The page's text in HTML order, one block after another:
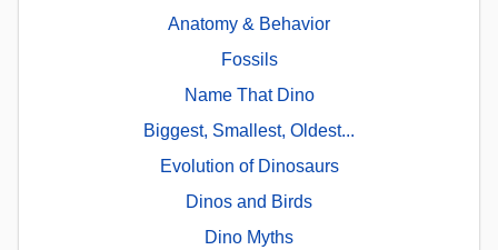
Anatomy & Behavior
Fossils
Name That Dino
Biggest, Smallest, Oldest...
Evolution of Dinosaurs
Dinos and Birds
Dino Myths